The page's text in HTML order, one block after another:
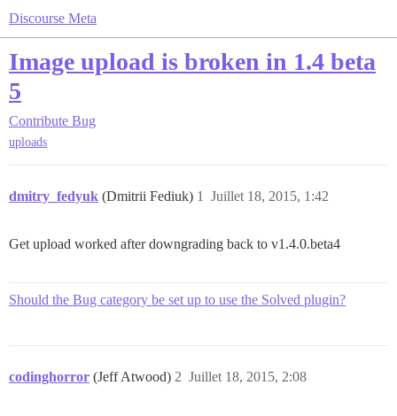
Discourse Meta
Image upload is broken in 1.4 beta
5
Contribute Bug
uploads
dmitry_fedyuk (Dmitrii Fediuk) Juillet 18, 2015, 1:42
1
Get upload worked after downgrading back to v1.4.0.beta4
Should the Bug category be set up to use the Solved plugin?
codinghorror (Jeff Atwood) Juillet 18, 2015, 2:08
2